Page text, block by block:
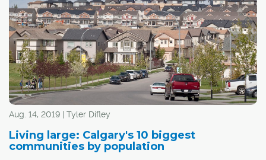
Aug. 14, 2019 | Tyler Difley
Living large: Calgary's 10 biggest
communities by population